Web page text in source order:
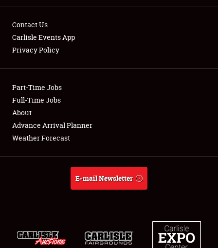
Showfield
Club Relations
Full-Time Jobs
About
Weather Forecast
Contact Us
Carlisle Events App
Privacy Policy
Part-Time Jobs
Full-Time Jobs
About
Advance Arrival Planner
Weather Forecast
E-mail Newsletter